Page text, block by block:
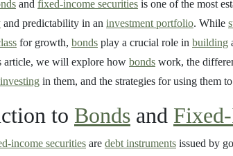
and fixed-income securities is one of the most
and predictability in an investment portfolio. While
for growth, bonds play a crucial role in building
article, we will explore how bonds work, the
investing in them, and the strategies for using them
to Bonds and
income securities are debt instruments issued by